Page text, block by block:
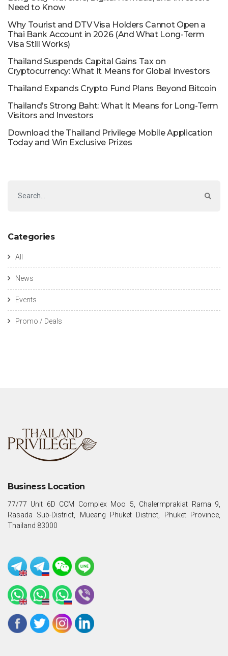
Need to Know
Why Tourist and DTV Visa Holders Cannot Open a
Thai Bank Account in 2026 (And What Long-Term
Visa Still Works)
Thailand Suspends Capital Gains Tax on
Cryptocurrency: What It Means for Global Investors
Thailand Expands Crypto Fund Plans Beyond Bitcoin
Thailand’s Strong Baht: What It Means for Long-Term
Visitors and Investors
Download the Thailand Privilege Mobile Application
Today and Win Exclusive Prizes
Categories
All
News
Events
Promo / Deals
Business Location
77/77 Unit 6D CCM Complex Moo 5, Chalermprakiat Rama 9,
Rasada Sub-District, Mueang Phuket District, Phuket Province,
Thailand 83000